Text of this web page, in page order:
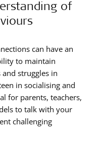
of
can have an
to maintain
struggles in
in socialising and
for parents, teachers,
to talk with your
challenging